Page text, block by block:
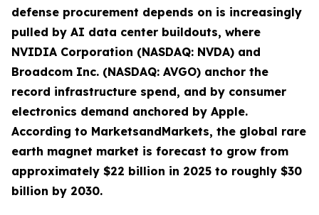
defense procurement depends on is increasingly
pulled by AI data center buildouts, where
NVIDIA Corporation (NASDAQ: NVDA) and
Broadcom Inc. (NASDAQ: AVGO) anchor the
record infrastructure spend, and by consumer
electronics demand anchored by Apple.
According to MarketsandMarkets, the global rare
earth magnet market is forecast to grow from
approximately $22 billion in 2025 to roughly $30
billion by 2030.